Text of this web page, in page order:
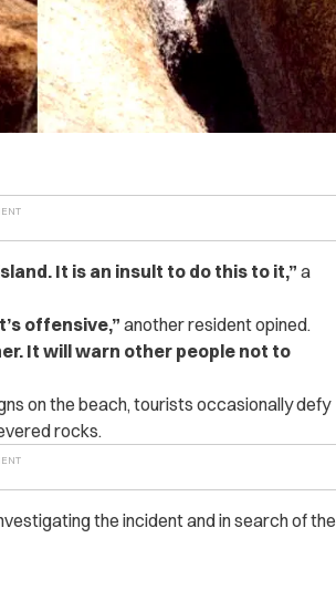
It is an insult to do this to it,” a
offensive,” another resident opined.
It will warn other people not to
on the beach, tourists occasionally defy
rocks.
the incident and in search of the